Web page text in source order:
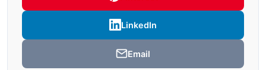
LinkedIn
Email